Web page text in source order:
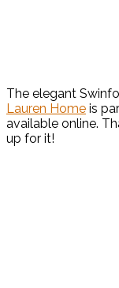
The elegant
Lauren Home is
available online.
up for it!